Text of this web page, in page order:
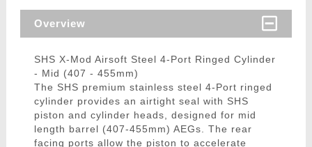
Overview
SHS X-Mod Airsoft Steel 4-Port Ringed Cylinder
- Mid (407 - 455mm)
The SHS premium stainless steel 4-Port ringed
cylinder provides an airtight seal with SHS
piston and cylinder heads, designed for mid
length barrel (407-455mm) AEGs. The rear
facing ports allow the piston to accelerate